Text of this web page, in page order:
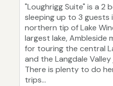
"Loughrigg Suite" is a 2
sleeping up to 3 guests
northern tip of Lake
largest lake, Ambleside
for touring the central
and the Langdale
There is plenty to do
trips...